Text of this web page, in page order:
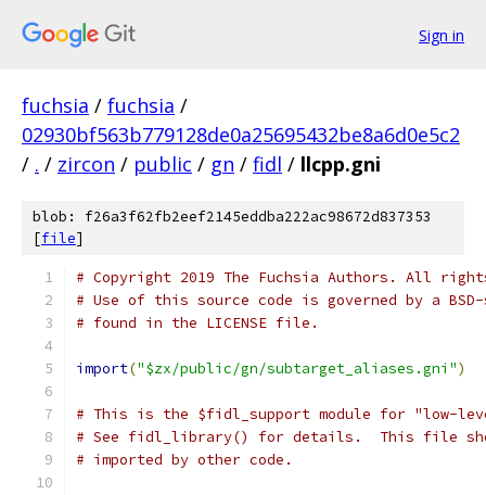
Sign in
fuchsia / fuchsia /
02930bf563b779128de0a25695432be8a6d0e5c2
/ . / zircon / public / gn / fidl / llcpp.gni
blob: f26a3f62fb2eef2145eddba222ac98672d837353
[file]
# Copyright 2019 The Fuchsia Authors. All
# Use of this source code is governed by a
# found in the LICENSE file.
import("$zx/public/gn/subtarget_aliases.gni")
# This is the $fidl_support module for "low-
# See fidl_library() for details.  This file
# imported by other code.